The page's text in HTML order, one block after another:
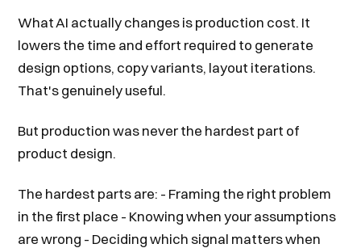
What AI actually changes is production cost. It
lowers the time and effort required to generate
design options, copy variants, layout iterations.
That's genuinely useful.
But production was never the hardest part of
product design.
The hardest parts are: - Framing the right problem
in the first place - Knowing when your assumptions
are wrong - Deciding which signal matters when